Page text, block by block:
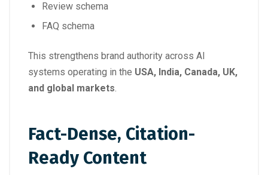
Review schema
FAQ schema
This strengthens brand authority across AI
systems operating in the USA, India, Canada, UK,
and global markets.
Fact-Dense, Citation-
Ready Content